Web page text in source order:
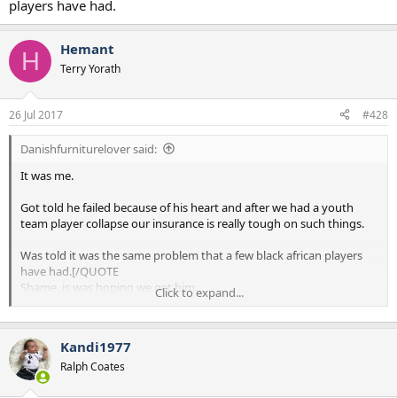
players have had.
H Hemant
Terry Yorath
26 Jul 2017 #428
Danishfurniturelover said:
It was me.
Got told he failed because of his heart and after we had a youth
team player collapse our insurance is really tough on such things.
Was told it was the same problem that a few black african players
have had.[/QUOTE
Shame, is was hoping we get him.
Difficult to think of someone who could fit the bill.
Aubamayeng?
The Turkish kid today looked good, I think we were linked but
missed out.
Click to expand...
Kandi1977
Ralph Coates